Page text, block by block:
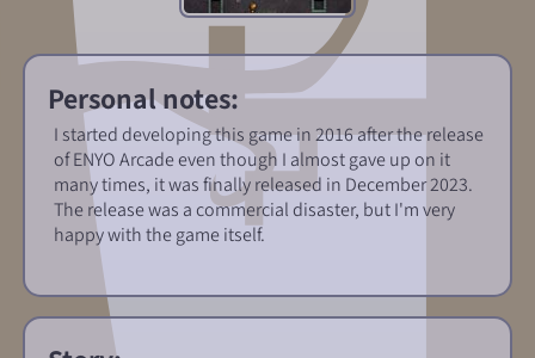
Personal notes:
I started developing this game in 2016 after the release
of ENYO Arcade even though I almost gave up on it
many times, it was finally released in December 2023.
The release was a commercial disaster, but I'm very
happy with the game itself.